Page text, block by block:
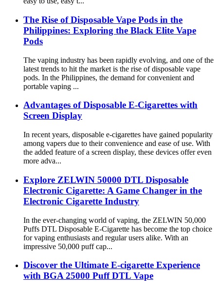
The Rise of Disposable Vape Pods in the
Philippines: Exploring the Black Elite Vape
Pods
The vaping industry has been rapidly evolving, and one of the
latest trends to hit the market is the rise of disposable vape
pods. In the Philippines, the demand for convenient and
portable vaping ...
Advantages of Disposable E-Cigarettes with
Screen Display
In recent years, disposable e-cigarettes have gained popularity
among vapers due to their convenience and ease of use. With
the added feature of a screen display, these devices offer even
more adva...
Explore ZELWIN 50000 DTL Disposable
Electronic Cigarette: A Game Changer in the
Electronic Cigarette Industry
In the ever-changing world of vaping, the ZELWIN 50,000
Puffs DTL Disposable E-Cigarette has become the top choice
for vaping enthusiasts and regular users alike. With an
impressive 50,000 puff cap...
Discover the Ultimate E-cigarette Experience
with BGA 25000 Puff DTL Vape